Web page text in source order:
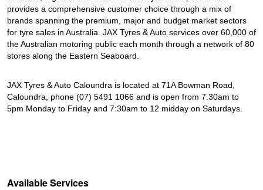
provides a comprehensive customer choice through a mix of
brands spanning the premium, major and budget market sectors
for tyre sales in Australia. JAX Tyres & Auto services over 60,000 of
the Australian motoring public each month through a network of 80
stores along the Eastern Seaboard.
JAX Tyres & Auto Caloundra is located at 71A Bowman Road,
Caloundra, phone (07) 5491 1066 and is open from 7.30am to
5pm Monday to Friday and 7:30am to 12 midday on Saturdays.
Available Services